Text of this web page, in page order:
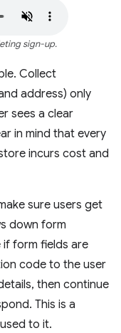
sign-up.
Collect
address) only
sees a clear
in mind that every
incurs cost and
sure users get
down form
if form fields are
code to the user
then continue
This is a
to it.